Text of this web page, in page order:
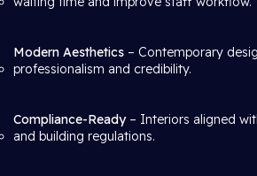
Modern Aesthetics – Contemporary
professionalism and credibility.
Compliance-Ready– Interiors aligned
and building regulations.